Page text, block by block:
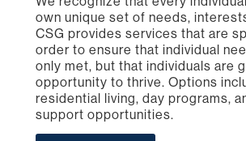
own unique set of needs,
CSG provides services that are
order to ensure that individual
only met, but that individuals are
opportunity to thrive. Options
residential living, day programs,
support opportunities.